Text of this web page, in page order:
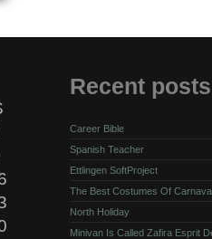
Recent posts
Career Bible
Spanish Teacher
Ettlingen SoftProject
The Best Costumes Of
North Holiday
Minivan Is Called Zafira Esprit